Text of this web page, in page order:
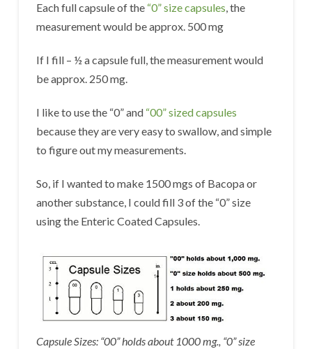
Each full capsule of the “0” size capsules, the
measurement would be approx. 500 mg
If I fill – ½ a capsule full, the measurement would
be approx. 250 mg.
I like to use the “0” and “00” sized capsules
because they are very easy to swallow, and simple
to figure out my measurements.
So, if I wanted to make 1500 mgs of Bacopa or
another substance, I could fill 3 of the “0” size
using the Enteric Coated Capsules.
Capsule Sizes: “00” holds about 1000 mg., “0” size